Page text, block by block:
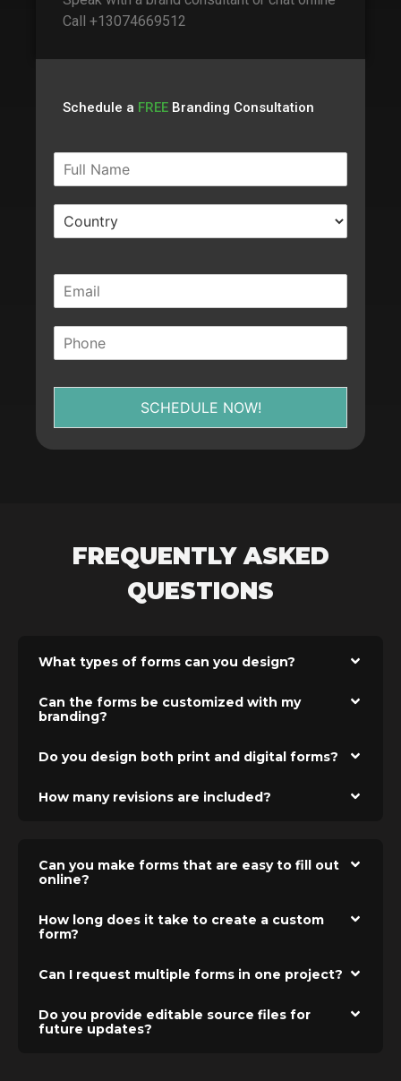
Call +13074669512
Schedule a FREE Branding Consultation
SCHEDULE NOW!
FREQUENTLY ASKED
QUESTIONS
What types of forms can you design?
Can the forms be customized with my
branding?
Do you design both print and digital forms?
How many revisions are included?
Can you make forms that are easy to fill out
online?
How long does it take to create a custom
form?
Can I request multiple forms in one project?
Do you provide editable source files for
future updates?